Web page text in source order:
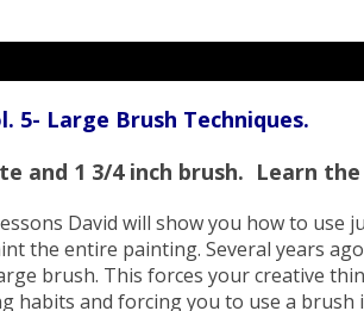
5- Large Brush Techniques.
and 1 3/4 inch brush. Learn
David will show you how to use
the entire painting. Several years
brush. This forces your creative
habits and forcing you to use a brush